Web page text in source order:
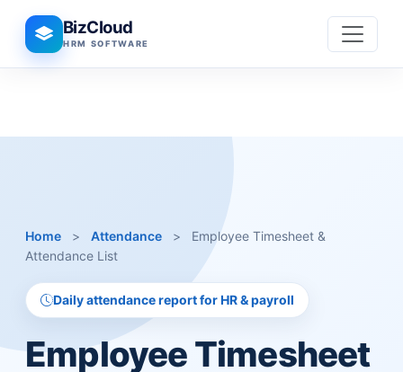
BizCloud
HRM SOFTWARE
Home > Attendance >
Employee Timesheet &
Attendance List
Daily attendance report for HR & payroll
Employee Timesheet